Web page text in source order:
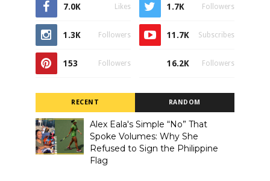
7.0K Likes 1.7K Followers
1.3K Followers 11.7K Subscribes
153 Followers 16.2K Followers
RECENT RANDOM
Alex Eala's Simple “No” That
Spoke Volumes: Why She
Refused to Sign the Philippine
Flag